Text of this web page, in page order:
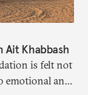
Ait Khabbash
is felt not
emotional and